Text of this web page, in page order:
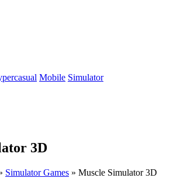
Mobile Simulator
3D
Simulator Games » Muscle Simulator 3D